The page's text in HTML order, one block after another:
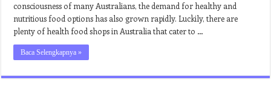
consciousness of many Australians, the demand for healthy and
nutritious food options has also grown rapidly. Luckily, there are
plenty of health food shops in Australia that cater to …
Baca Selengkapnya »